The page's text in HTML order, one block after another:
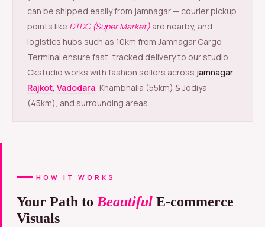
can be shipped easily from jamnagar — courier pickup
points like DTDC (Super Market) are nearby, and
logistics hubs such as 10km from Jamnagar Cargo
Terminal ensure fast, tracked delivery to our studio.
Ckstudio works with fashion sellers across jamnagar,
Rajkot, Vadodara, Khambhalia (55km) & Jodiya
(45km), and surrounding areas.
HOW IT WORKS
Your Path toBeautiful E-commerce
Visuals